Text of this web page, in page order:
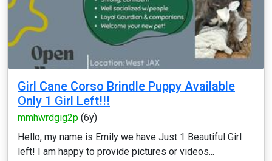
Girl Cane Corso Brindle Puppy Available
Only 1 Girl Left!!!
mmhwrdgig2p (6y)
Hello, my name is Emily we have Just 1 Beautiful Girl
left! I am happy to provide pictures or videos...